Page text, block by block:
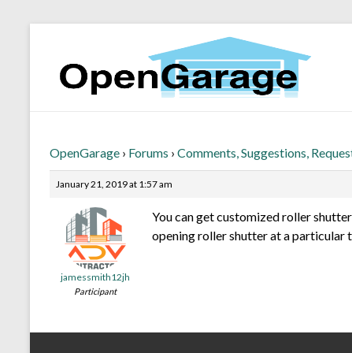
OpenGarage › Forums › Comments, Suggestions,
January 21, 2019 at 1:57 am
jamessmith12jh
Participant
You can get customized roller
opening roller shutter at a particular